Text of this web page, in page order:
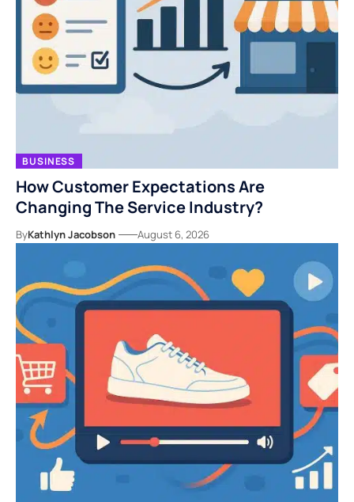
BUSINESS
How Customer Expectations Are
Changing The Service Industry?
ByKathlyn Jacobson August 6, 2026